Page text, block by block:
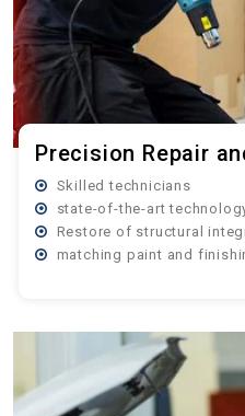
Precision Repair
Skilled technicians
state-of-the-art
Restore of structural
matching paint and